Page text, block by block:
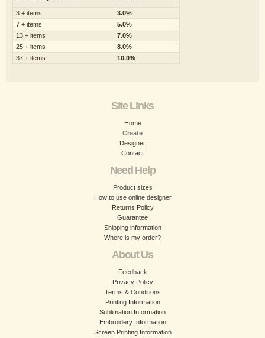
3 + items
3.0%
7 + items
5.0%
13 + items
7.0%
25 + items
8.0%
37 + items
10.0%
Site Links
Home
Create
Designer
Contact
Need Help
Product sizes
How to use online designer
Returns Policy
Guarantee
Shipping information
Where is my order?
About Us
Feedback
Privacy Policy
Terms & Conditions
Printing Information
Sublimation Information
Embroidery Information
Screen Printing Information